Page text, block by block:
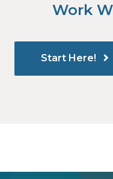
Work
Start Here!